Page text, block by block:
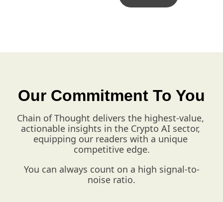
Our Commitment To You
Chain of Thought delivers the highest-value,
actionable insights in the Crypto AI sector,
equipping our readers with a unique
competitive edge.
You can always count on a high signal-to-
noise ratio.